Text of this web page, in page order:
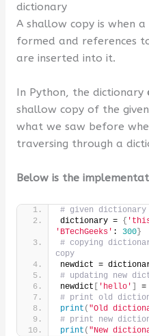
dictionary
A shallow copy is when
formed and references
are inserted into it.
In Python, the dictionary
shallow copy of the
what we saw before
traversing through a
Below is the
# given dictionary
dictionary = {
'BTechGeeks' : 300}
# copying
copy
newdict =
# updating new
newdict [ 'hello' ] =
# print old
print ( "Old
# print new
print ( "New